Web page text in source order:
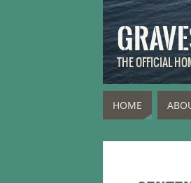
THE OFFICIAL
HOME